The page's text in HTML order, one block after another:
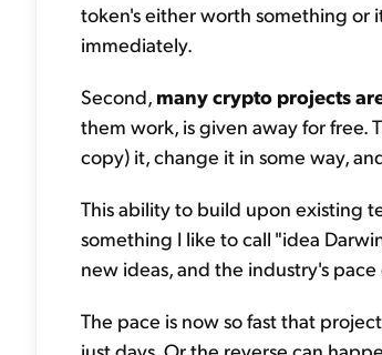
token's either worth something or
immediately.
Second, many crypto projects
them work, is given away for free.
copy) it, change it in some way,
This ability to build upon existing
something I like to call "idea
new ideas, and the industry's
The pace is now so fast that